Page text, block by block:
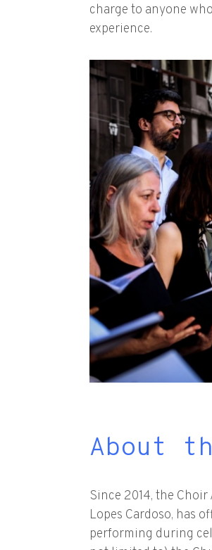
charge to anyone
experience.
About
Since 2014, the
Lopes Cardoso, has
performing during